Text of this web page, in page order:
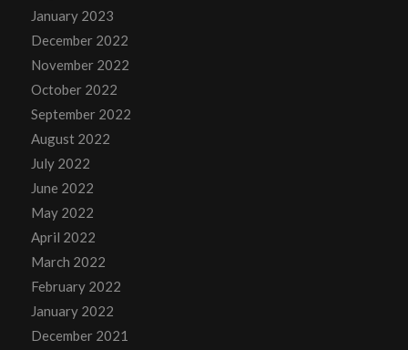
January 2023
December 2022
November 2022
October 2022
September 2022
August 2022
July 2022
June 2022
May 2022
April 2022
March 2022
February 2022
January 2022
December 2021